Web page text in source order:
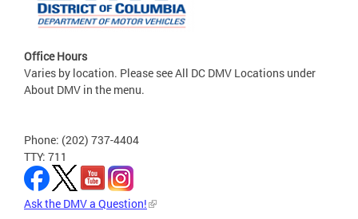
Office Hours
Varies by location. Please see All DC DMV Locations under
About DMV in the menu.
Phone: (202) 737-4404
TTY: 711
Ask the DMV a Question!